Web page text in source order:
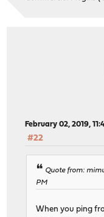
February 02, 2019,
#22
Quote from:
PM
When you ping